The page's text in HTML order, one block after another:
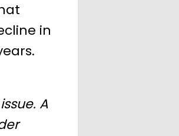
in
A